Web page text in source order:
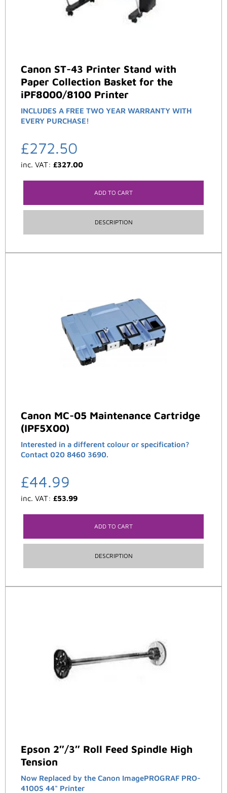
Canon ST-43 Printer Stand with
Paper Collection Basket for the
iPF8000/8100 Printer
INCLUDES A FREE TWO YEAR WARRANTY WITH
EVERY PURCHASE!
£272.50
inc. VAT: £327.00
ADD TO CART
DESCRIPTION
Canon MC-05 Maintenance Cartridge
(IPF5X00)
Interested in a different colour or specification?
Contact 020 8460 3690.
£44.99
inc. VAT: £53.99
ADD TO CART
DESCRIPTION
Epson 2″/3″ Roll Feed Spindle High
Tension
Now Replaced by the Canon ImagePROGRAF PRO-
4100S 44" Printer